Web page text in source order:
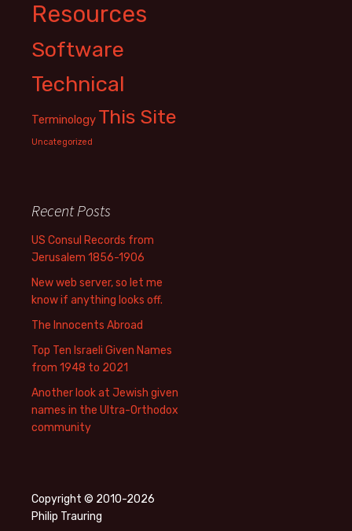
Resources
Software
Technical
Terminology This Site
Uncategorized
Recent Posts
US Consul Records from
Jerusalem 1856-1906
New web server, so let me
know if anything looks off.
The Innocents Abroad
Top Ten Israeli Given Names
from 1948 to 2021
Another look at Jewish given
names in the Ultra-Orthodox
community
Copyright © 2010-2026
Philip Trauring